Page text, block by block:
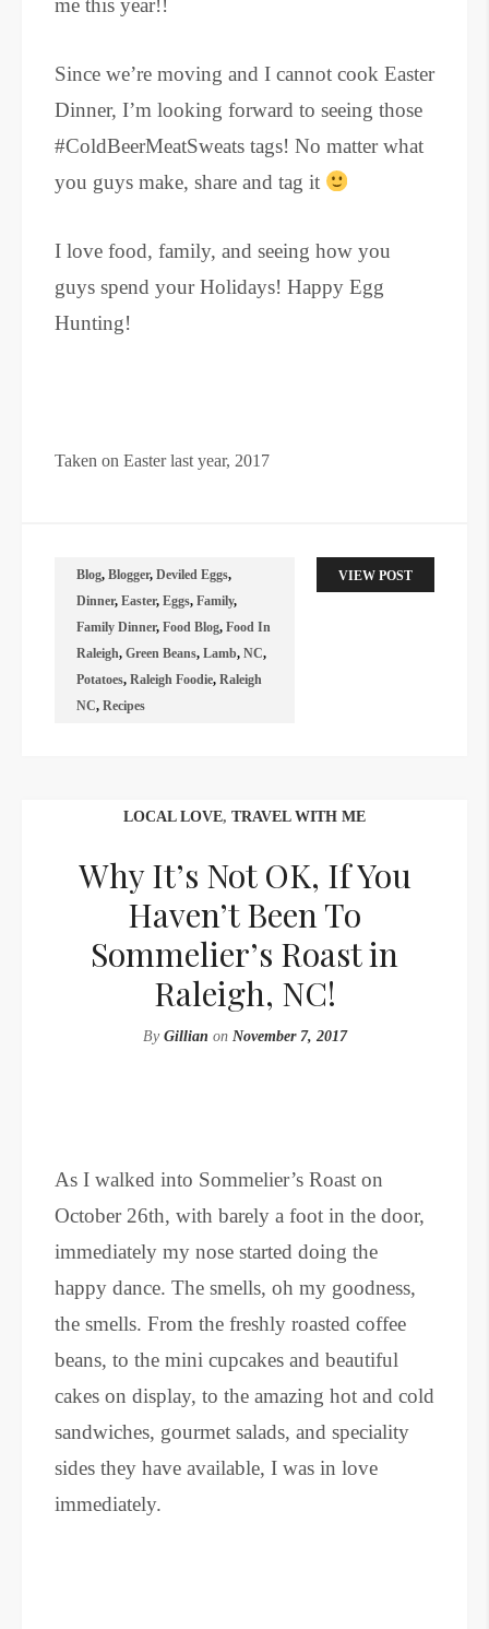
me this year!!
Since we’re moving and I cannot cook Easter
Dinner, I’m looking forward to seeing those
#ColdBeerMeatSweats tags! No matter what
you guys make, share and tag it
I love food, family, and seeing how you
guys spend your Holidays! Happy Egg
Hunting!
Taken on Easter last year, 2017
Blog, Blogger, Deviled Eggs,
Dinner, Easter, Eggs, Family,
Family Dinner, Food Blog, Food In
Raleigh, Green Beans, Lamb, NC,
Potatoes, Raleigh Foodie, Raleigh
NC, Recipes
VIEW POST
LOCAL LOVE, TRAVEL WITH ME
Why It’s Not OK, If You
Haven’t Been To
Sommelier’s Roast in
Raleigh, NC!
By Gillian on November 7, 2017
As I walked into Sommelier’s Roast on
October 26th, with barely a foot in the door,
immediately my nose started doing the
happy dance. The smells, oh my goodness,
the smells. From the freshly roasted coffee
beans, to the mini cupcakes and beautiful
cakes on display, to the amazing hot and cold
sandwiches, gourmet salads, and speciality
sides they have available, I was in love
immediately.